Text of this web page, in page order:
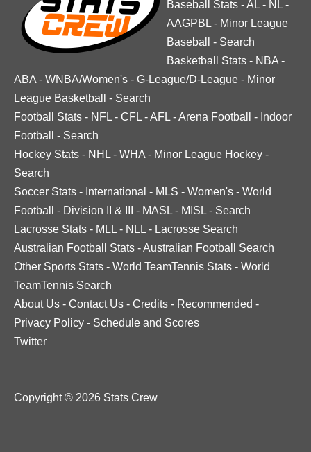
Baseball Stats -AL - NL -
AAGPBL - Minor League
Baseball
- Search
Basketball Stats - NBA -
ABA - WNBA/Women's - G-League/D-League - Minor
League Basketball
- Search
Football Stats - NFL - CFL -AFL -Arena Football - Indoor
Football
- Search
Hockey Stats - NHL - WHA - Minor League Hockey -
Search
Soccer Stats - International - MLS - Women's - World
Football
- Division II & III - MASL - MISL - Search
Lacrosse Stats - MLL - NLL - Lacrosse Search
Australian Football Stats -Australian Football Search
Other Sports Stats - World TeamTennis Stats - World
TeamTennis Search
About Us - Contact Us - Credits - Recommended -
Privacy Policy - Schedule and Scores
Twitter
Copyright © 2026 Stats Crew